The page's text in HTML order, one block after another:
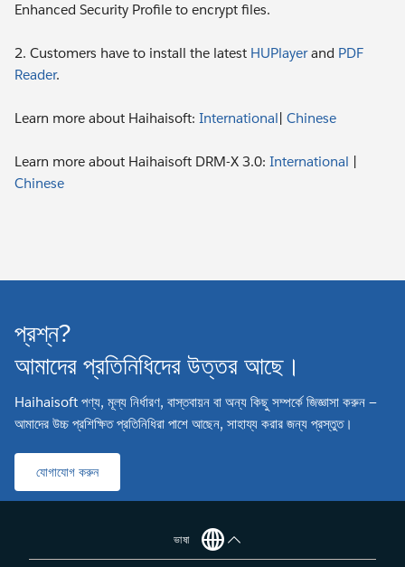
Enhanced Security Profile to encrypt files.
2. Customers have to install the latest HUPlayerand PDF
Reader.
Learn more about Haihaisoft: International Chinese
Learn more about Haihaisoft DRM-X 3.0: International
Chinese
প্রশ্ন?
আমাদের প্রতিনিধিদের উত্তর আছে।
Haihaisoft পণ্য, মূল্য নির্ধারণ, বাস্তবায়ন বা অন্য কিছু সম্পর্কে জিজ্ঞাসা করুন —
আমাদের উচ্চ প্রশিক্ষিত প্রতিনিধিরা পাশে আছেন, সাহায্য করার জন্য প্রস্তুত।
যোগাযোগ করুন
ভাষা